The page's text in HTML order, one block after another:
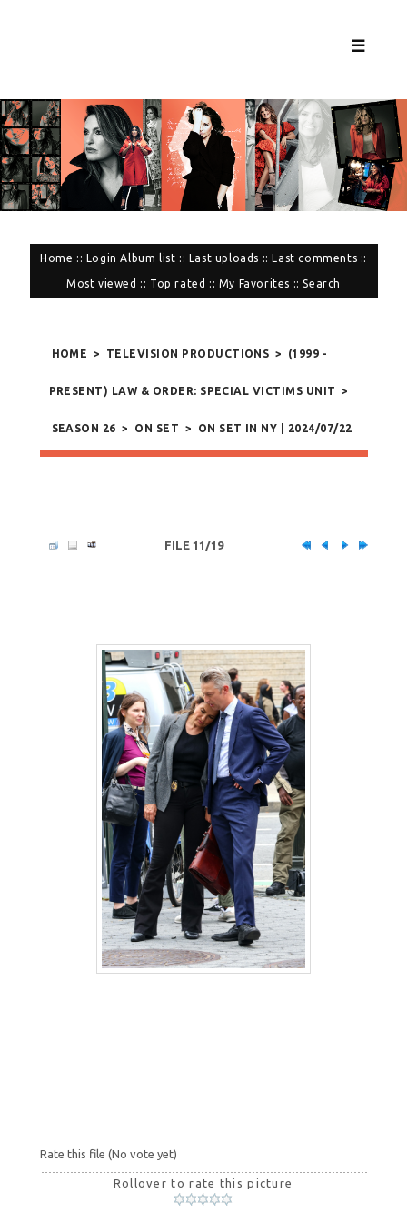
☰
Home :: Login Album list :: Last uploads :: Last comments ::
Most viewed :: Top rated :: My Favorites ::Search
HOME > TELEVISION PRODUCTIONS > (1999 -
PRESENT) LAW & ORDER: SPECIAL VICTIMS UNIT >
SEASON 26 > ON SET > ON SET IN NY | 2024/07/22
FILE 11/19
Rate this file (No vote yet)
Rollover to rate this picture